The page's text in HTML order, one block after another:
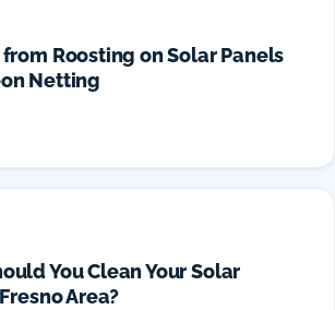
Roosting on Solar Panels
Netting
You Clean Your Solar
Area?